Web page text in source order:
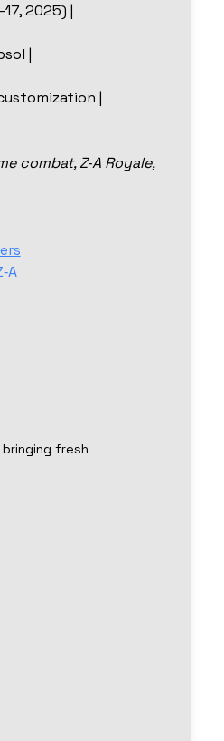
2025) |
|
|
combat, Z‑A Royale,
fresh